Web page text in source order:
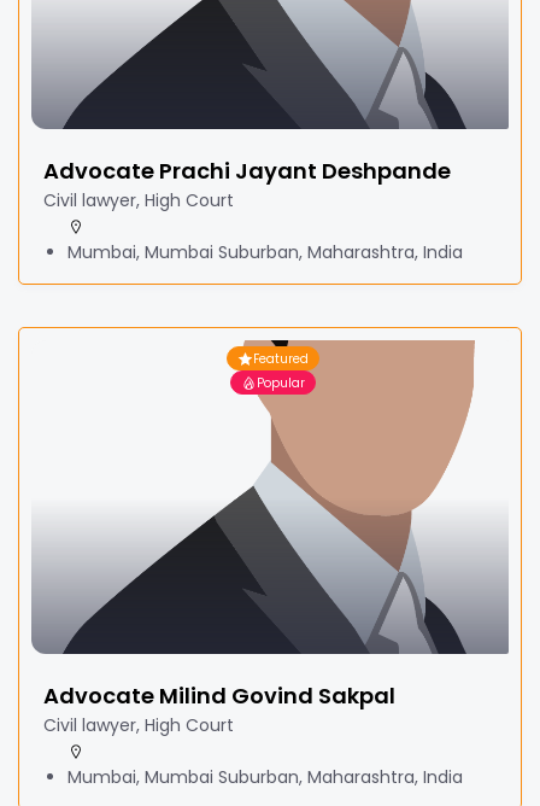
Advocate Prachi Jayant Deshpande
Civil lawyer, High Court
Mumbai, Mumbai Suburban, Maharashtra, India
Featured
Popular
Advocate Milind Govind Sakpal
Civil lawyer, High Court
Mumbai, Mumbai Suburban, Maharashtra, India